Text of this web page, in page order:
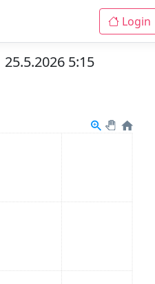
Login
25.5.2026 5:15